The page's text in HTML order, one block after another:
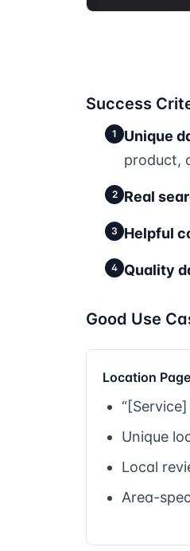
Success
1 Unique
product,
2 Real
3 Helpful
4 Quality
Good Use
Location
Unique
Local
Area-